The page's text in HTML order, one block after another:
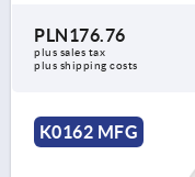
PLN176.76
plus sales tax
plus shipping costs
K0162 MFG